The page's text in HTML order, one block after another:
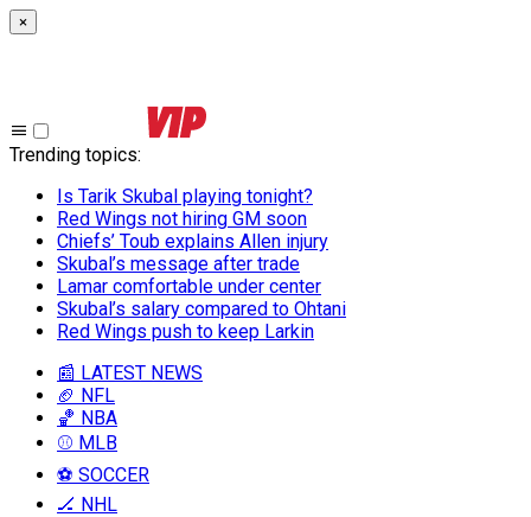
×
Trending topics:
Is Tarik Skubal playing tonight?
Red Wings not hiring GM soon
Chiefs’ Toub explains Allen injury
Skubal’s message after trade
Lamar comfortable under center
Skubal’s salary compared to Ohtani
Red Wings push to keep Larkin
📰 LATEST NEWS
🏈 NFL
🏀 NBA
⚾ MLB
⚽ SOCCER
🏒 NHL